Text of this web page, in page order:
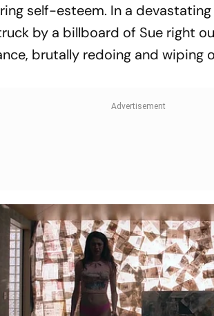
self-esteem. In a
by a billboard of Sue right
brutally redoing and wiping